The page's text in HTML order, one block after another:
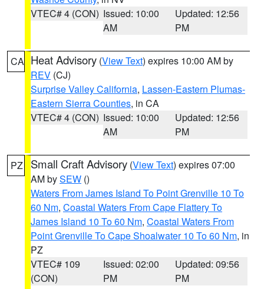
VTEC# 4 (CON) Issued: 10:00
AM
Updated: 12:56
PM
CA Heat Advisory (View Text) expires 10:00 AM by
REV (CJ)
Surprise Valley California, Lassen-Eastern Plumas-
Eastern Sierra Counties, in CA
VTEC# 4 (CON) Issued: 10:00
AM
Updated: 12:56
PM
PZ Small Craft Advisory (View Text) expires 07:00
AM bySEW ()
Waters From James Island To Point Grenville 10 To
60 Nm, Coastal Waters From Cape Flattery To
James Island 10 To 60 Nm, Coastal Waters From
Point Grenville To Cape Shoalwater 10 To 60 Nm, in
PZ
VTEC# 109
(CON)
Issued: 02:00
PM
Updated: 09:56
PM